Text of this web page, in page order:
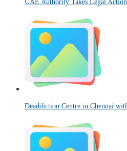
UAE Authority Takes Legal
Deaddiction Centre in Chennai